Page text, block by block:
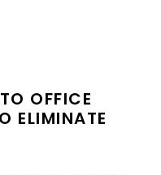
OFFICE
ELIMINATE